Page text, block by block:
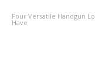
Four Versatile Handgun
Have